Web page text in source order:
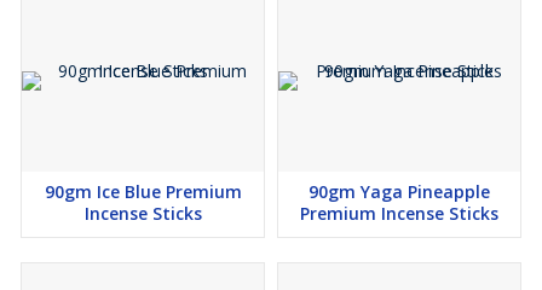
90gm Ice Blue Premium
Incense Sticks
90gm Yaga Pineapple
Premium Incense Sticks